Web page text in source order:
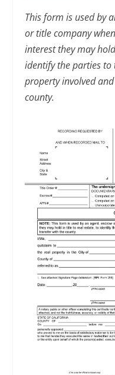
This form is used by
or title company
interest they may
identify the parties to
property involved
county.